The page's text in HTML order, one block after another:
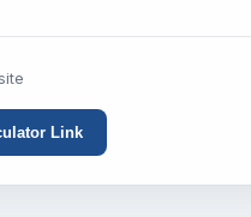
Link